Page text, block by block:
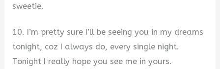
sweetie.
10. I’m pretty sure I’ll be seeing you in my dreams
tonight, coz I always do, every single night.
Tonight I really hope you see me in yours.